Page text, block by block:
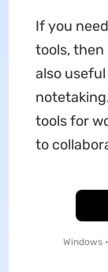
If you
tools, then
also
tools for
to
Windows